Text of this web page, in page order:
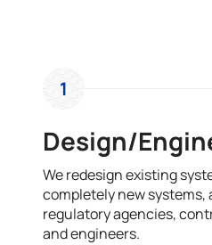
1
Design/
We redesign existing
completely new systems,
regulatory agencies,
and engineers.